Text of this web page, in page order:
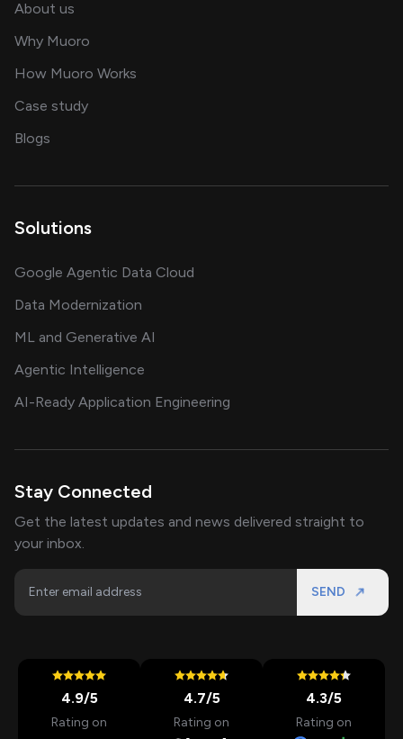
About us
Why Muoro
How Muoro Works
Case studyshowcasing AI success stories
Blogs
Solutions
Google Agentic Data Cloud
Data Modernization
ML and Generative AI
Agentic Intelligence
AI-Ready Application Engineering
Stay Connected
Get the latest updates and news delivered straight to
your inbox.
SEND
4.9/5
Rating on
4.7/5
Rating on
4.3/5
Rating on